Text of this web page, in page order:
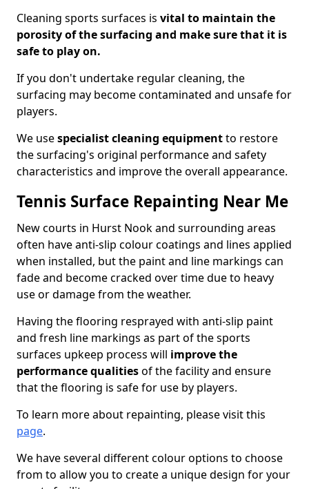
Cleaning sports surfaces is vital to maintain the
porosity of the surfacing and make sure that it is
safe to play on.
If you don't undertake regular cleaning, the
surfacing may become contaminated and unsafe for
players.
We usespecialist cleaning equipmentto restore
the surfacing's original performance and safety
characteristics and improve the overall appearance.
Tennis Surface Repainting Near Me
New courts in Hurst Nook and surrounding areas
often have anti-slip colour coatings and lines applied
when installed, but the paint and line markings can
fade and become cracked over time due to heavy
use or damage from the weather.
Having the flooring resprayed with anti-slip paint
and fresh line markings as part of the sports
surfaces upkeep process will improve the
performance qualitiesof the facility and ensure
that the flooring is safe for use by players.
To learn more about repainting, please visit this
page.
We have several different colour options to choose
from to allow you to create a unique design for your